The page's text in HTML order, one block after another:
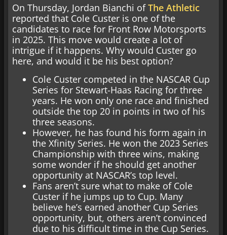
On Thursday, Jordan Bianchi ofThe Athletic
reported that Cole Custer is one of the
candidates to race for Front Row Motorsports
in 2025. This move would create a lot of
intrigue if it happens. Why would Custer go
here, and would it be his best option?
Cole Custer competed in the NASCAR Cup
Series for Stewart-Haas Racing for three
years. He won only one race and finished
outside the top 20 in points in two of his
three seasons.
However, he has found his form again in
the Xfinity Series. He won the 2023 Series
Championship with three wins, making
some wonder if he should get another
opportunity at NASCAR’s top level.
Fans aren’t sure what to make of Cole
Custer if he jumps up to Cup. Many
believe he’s earned another Cup Series
opportunity, but, others aren’t convinced
due to his difficult time in the Cup Series.